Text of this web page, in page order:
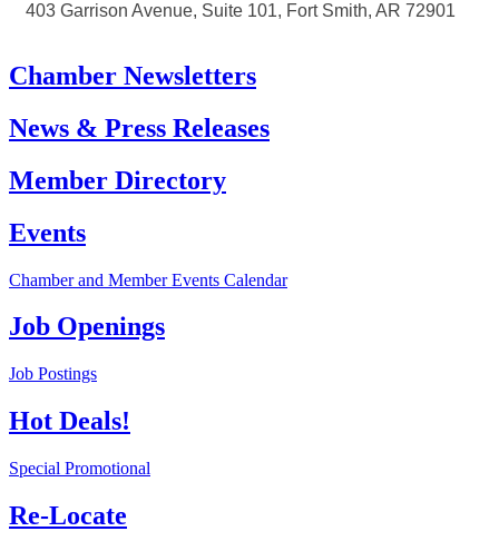
403 Garrison Avenue, Suite 101, Fort Smith, AR 72901
Chamber Newsletters
News & Press Releases
Member Directory
Events
Chamber and Member Events Calendar
Job Openings
Job Postings
Hot Deals!
Special Promotional
Re-Locate